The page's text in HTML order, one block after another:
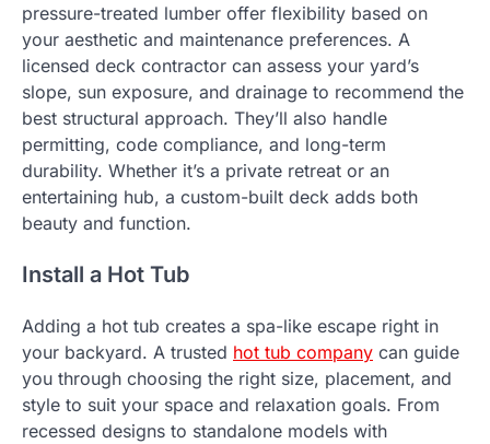
pressure-treated lumber offer flexibility based on
your aesthetic and maintenance preferences. A
licensed deck contractor can assess your yard’s
slope, sun exposure, and drainage to recommend the
best structural approach. They’ll also handle
permitting, code compliance, and long-term
durability. Whether it’s a private retreat or an
entertaining hub, a custom-built deck adds both
beauty and function.
Install a Hot Tub
Adding a hot tub creates a spa-like escape right in
your backyard. A trusted hot tub company can guide
you through choosing the right size, placement, and
style to suit your space and relaxation goals. From
recessed designs to standalone models with